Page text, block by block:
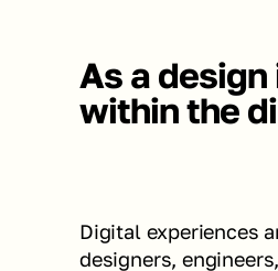
As a
within the
Digital experiences
designers,